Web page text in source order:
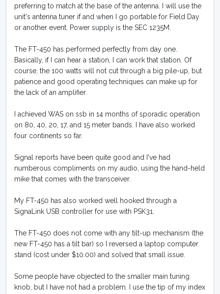
preferring to match at the base of the antenna. I will use the
unit's antenna tuner if and when I go portable for Field Day
or another event. Power supply is the SEC 1235M.
The FT-450 has performed perfectly from day one.
Basically, if I can hear a station, I can work that station. Of
course, the 100 watts will not cut through a big pile-up, but
patience and good operating techniques can make up for
the lack of an amplifier.
I achieved WAS on ssb in 14 months of sporadic operation
on 80, 40, 20, 17, and 15 meter bands. I have also worked
four continents so far.
Signal reports have been quite good and I've had
numberous compliments on my audio, using the hand-held
mike that comes with the transceiver.
My FT-450 has also worked well hooked through a
SignaLink USB controller for use with PSK31.
The FT-450 does not come with any tilt-up mechanism (the
new FT-450 has a tilt bar) so I reversed a laptop computer
stand (cost under $10.00) and solved that small issue.
Some people have objected to the smaller main tuning
knob, but I have not had a problem. I use the tip of my index